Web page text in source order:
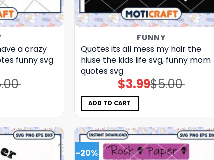
a crazy
funny​ svg
FUNNY
Quotes its all mess my hair the
hiuse the kids life svg, funny mom
quotes​ svg
$5.00
Original
price
$3.99Current
price
ADD TO CART
-20%